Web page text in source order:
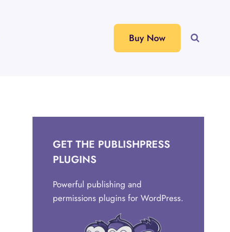
Buy Now
GET THE PUBLISHPRESS
PLUGINS
Powerful publishing and
permissions plugins for WordPress.